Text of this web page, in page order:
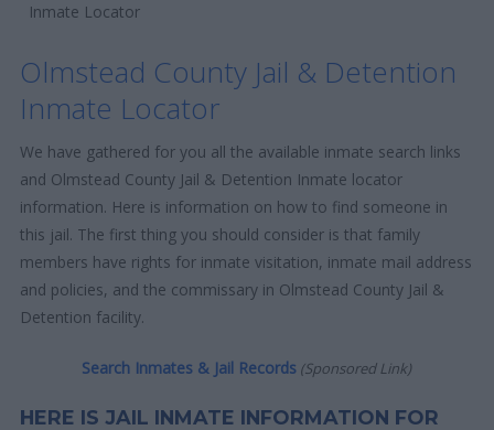
Inmate Locator
Olmstead County Jail & Detention
Inmate Locator
We have gathered for you all the available inmate search links
and Olmstead County Jail & Detention Inmate locator
information. Here is information on how to find someone in
this jail. The first thing you should consider is that family
members have rights for inmate visitation, inmate mail address
and policies, and the commissary in Olmstead County Jail &
Detention facility.
Search Inmates & Jail Records (Sponsored Link)
HERE IS JAIL INMATE INFORMATION FOR